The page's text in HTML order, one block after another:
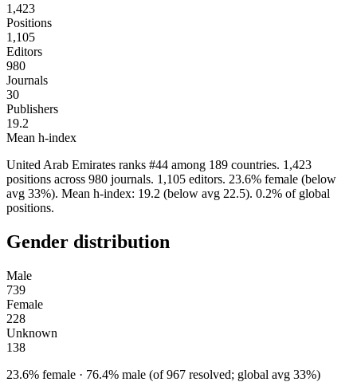
1,423
Positions
1,105
Editors
980
Journals
30
Publishers
19.2
Mean h-index
United Arab Emirates ranks #44 among 189 countries. 1,423
positions across 980 journals. 1,105 editors. 23.6% female (below
avg 33%). Mean h-index: 19.2 (below avg 22.5). 0.2% of global
positions.
Gender distribution
Male
739
Female
228
Unknown
138
23.6% female · 76.4% male (of 967 resolved; global avg 33%)